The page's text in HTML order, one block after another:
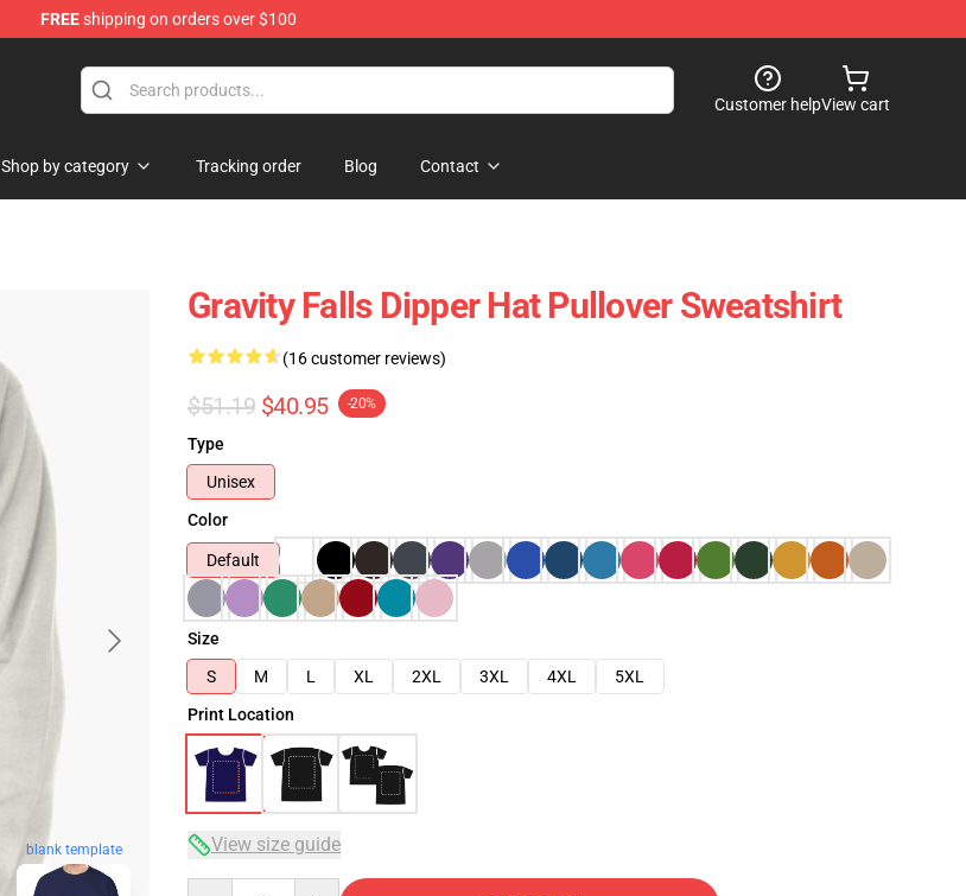
FREEshipping on orders over $100
Customer helpView cart
Shop by category Tracking order Blog Contact
blank template
Gravity Falls Dipper Hat Pullover Sweatshirt
(16 customer reviews)
$51.19 $40.95 -20%
Type
Unisex
Color
Default
Size
S
M L XL 2XL 3XL 4XL
5XL
Print Location
View size guide